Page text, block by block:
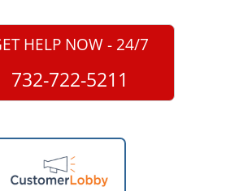
HELP NOW - 24/7
732-722-5211